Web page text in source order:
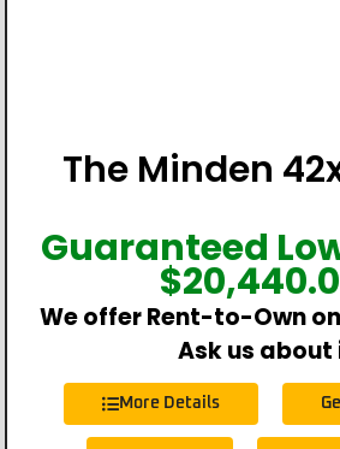
The Minden
Guaranteed
$
We offer Rent-to-Own
Ask us about
More Details